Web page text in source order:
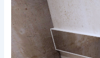
Tile
Trends
in
Bruxelles